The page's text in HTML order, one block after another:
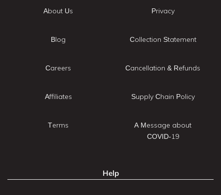
About Us
Blog
Careers
Affiliates
Terms
Privacy
Collection Statement
Cancellation & Refunds
Supply Chain Policy
A Message about
COVID-19
Help